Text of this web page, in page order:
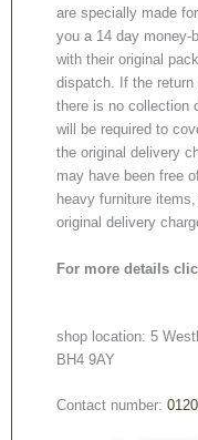
are specially made
you a 14 day money-
with their original
dispatch. If the return
there is no collection
will be required to
the original delivery
may have been free
heavy furniture
original delivery
For more details
shop location: 5
BH4 9AY
Contact number: